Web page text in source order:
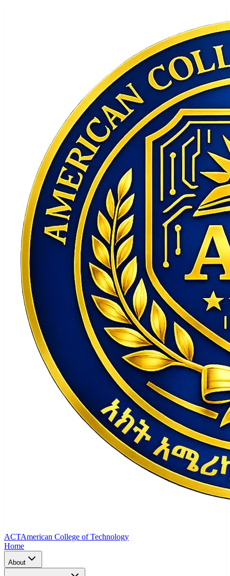
ACTAmerican College of Technology
Home
About